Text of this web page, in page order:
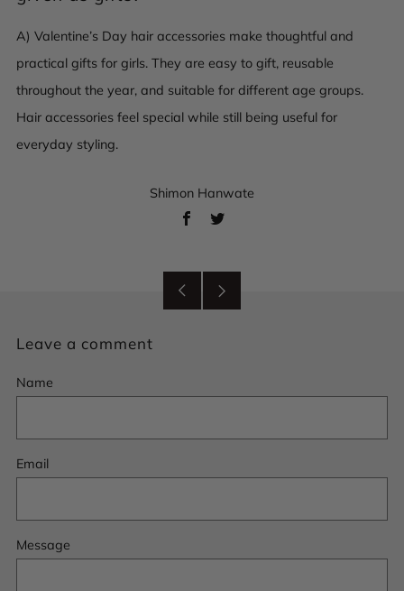
A) Valentine’s Day hair accessories make thoughtful and
practical gifts for girls. They are easy to gift, reusable
throughout the year, and suitable for different age groups.
Hair accessories feel special while still being useful for
everyday styling.
Shimon Hanwate
Facebook
Twitter
Older
Leave a comment
Name
Email
Message